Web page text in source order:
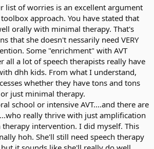
keep Erin from the same fate.
be happy with who she is.
*she* happens to be.
all the differing opinions - preconceived
I have not been analyzing all of this
too quickly?
will she thank us for doing this *for* her?
this *to* her?
to make sure Erin has full exposure to the
list of worries is an excellent argument
approach. You have stated that
orally with minimal therapy. That's
that she doesn't nessarily need VERY
Some "enrichment" with AVT
all a lot of speech therapists really have
dhh kids. From what I understand,
whether they have tons and tons
just minimal therapy.
school or intensive AVT....and there are
really thrive with just amplification
intervention. I did myself. This
hoh. She'll still need speech therapy